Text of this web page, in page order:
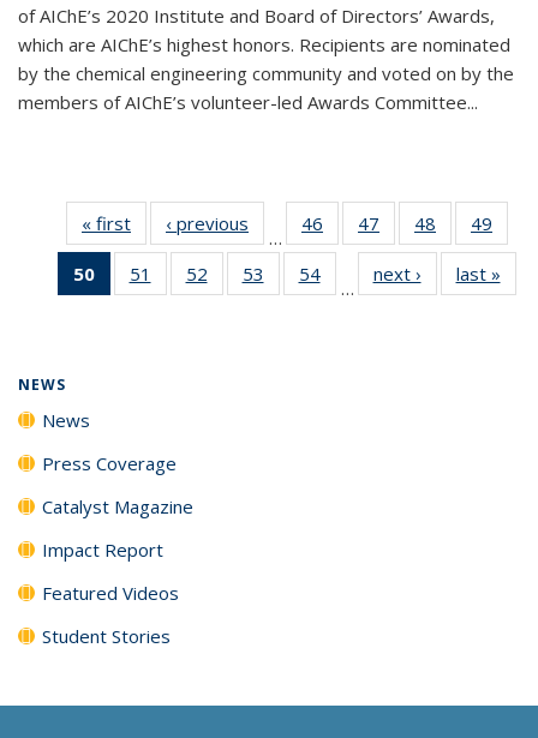
of AIChE’s 2020 Institute and Board of Directors’ Awards,
which are AIChE’s highest honors. Recipients are nominated
by the chemical engineering community and voted on by the
members of AIChE’s volunteer-led Awards Committee...
« first News‹ previous
…
46
135
47
135
News
48
135
News
49
135
50
of 135
News
51
135
52
135
53
135
54
135
…
next › Newslast »
NEWS
News
Press Coverage
Catalyst Magazine
Impact Report
Featured Videos
Student Stories